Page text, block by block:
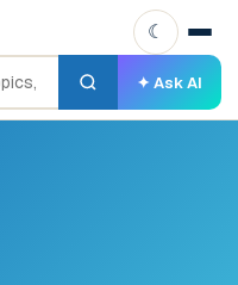
✦ Ask AI
☾